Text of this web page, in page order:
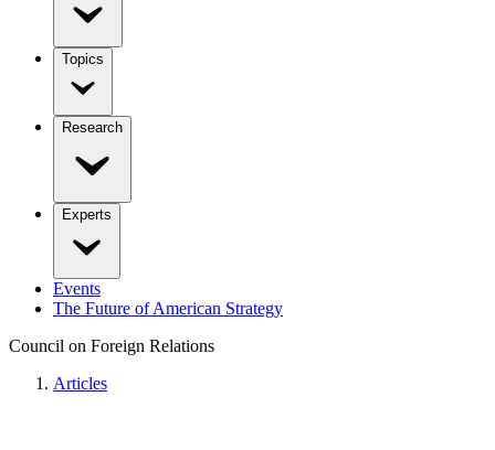
Topics
Research
Experts
Events
The Future of American Strategy
Council on Foreign Relations
Articles